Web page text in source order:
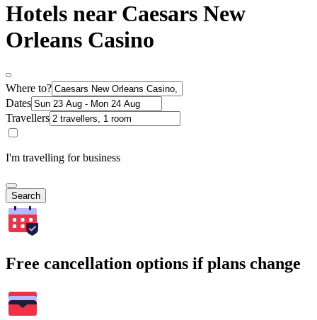
Hotels near Caesars New
Orleans Casino
Where to?
Dates
Travellers
I'm travelling for business
Search
Free cancellation options if plans change